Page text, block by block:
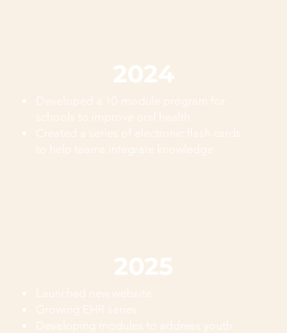
2024
Developed a 10-module program for
schools to improve oral health
Created a series of electronic flash cards
to help teams integrate knowledge
2025
Launched new website
Growing EHR series
Developing modules to address youth